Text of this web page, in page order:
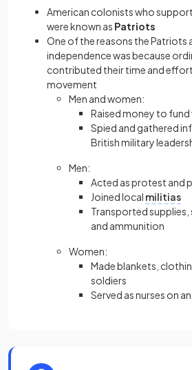
American colonists who
were known as Patriots
One of the reasons the Patriots
independence was because
contributed their time and
movement
Men and women:
Raised money to
Spied and gathered
British military
Men:
Acted as protest and
Joined local militias
Transported supplies,
and ammunition
Women:
Made blankets,
soldiers
Served as nurses on